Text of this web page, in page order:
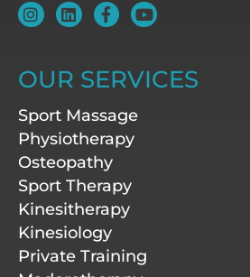
I
n
a
g
a
m
L
i
e
d
i
n
F
a
b
o
k
-
f
Y
o
u
b
OUR SERVICES
Sport Massage
Physiotherapy
Osteopathy
Sport Therapy
Kinesitherapy
Kinesiology
Private Training